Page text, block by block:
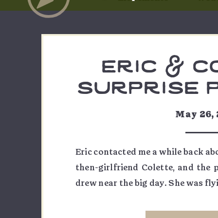
Eric contacted me a while back
then-girlfriend Colette, and the
drew near the big day. She was
eric &
surprise
at
nationalMay 26,